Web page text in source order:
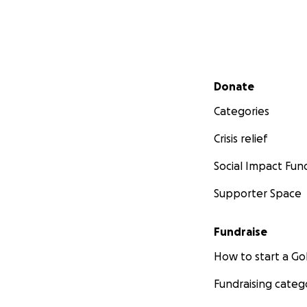
Secondary menu
Donate
Categories
Crisis relief
Social Impact
Supporter Space
Fundraise
How to start a
Fundraising